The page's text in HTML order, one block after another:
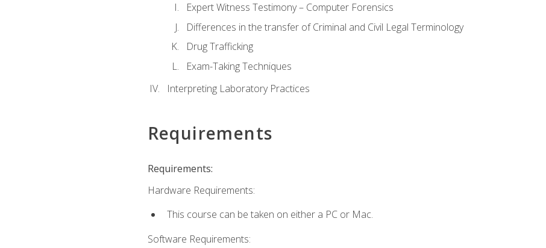
Expert Witness Testimony – Computer Forensics
Differences in the transfer of Criminal and Civil Legal Terminology
Drug Trafficking
Exam-Taking Techniques
Interpreting Laboratory Practices
Requirements
Requirements:
Hardware Requirements:
This course can be taken on either a PC or Mac.
Software Requirements: